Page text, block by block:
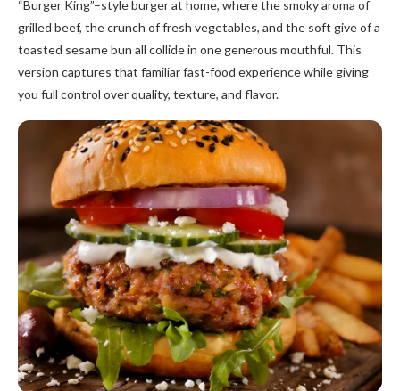
“Burger King”–style burger at home, where the smoky aroma of
grilled beef, the crunch of fresh vegetables, and the soft give of a
toasted sesame bun all collide in one generous mouthful. This
version captures that familiar fast-food experience while giving
you full control over quality, texture, and flavor.